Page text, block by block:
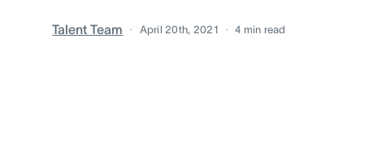
Talent Team April 20th, 2021 4 min read